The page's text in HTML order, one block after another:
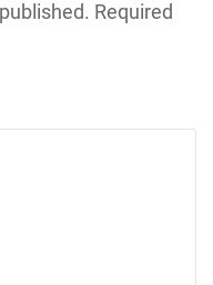
Required